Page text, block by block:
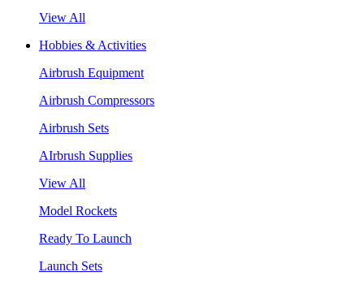
View All
Hobbies & Activities
Airbrush Equipment
Airbrush Compressors
Airbrush Sets
AIrbrush Supplies
View All
Model Rockets
Ready To Launch
Launch Sets